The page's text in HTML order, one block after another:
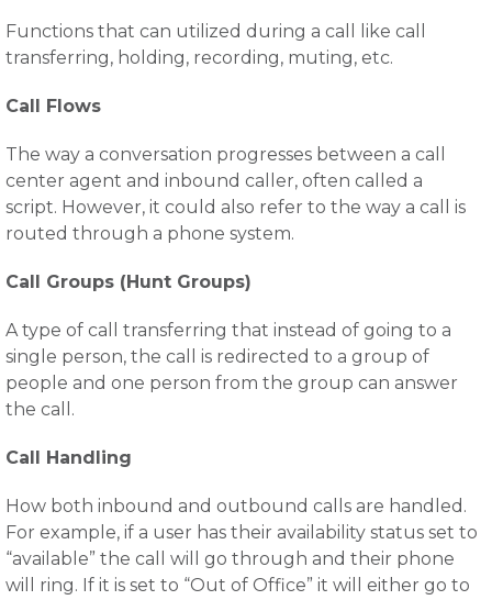
Functions that can utilized during a call like call
transferring, holding, recording, muting, etc.
Call Flows
The way a conversation progresses between a call
center agent and inbound caller, often called a
script. However, it could also refer to the way a call is
routed through a phone system.
Call Groups (Hunt Groups)
A type of call transferring that instead of going to a
single person, the call is redirected to a group of
people and one person from the group can answer
the call.
Call Handling
How both inbound and outbound calls are handled.
For example, if a user has their availability status set to
“available” the call will go through and their phone
will ring. If it is set to “Out of Office” it will either go to